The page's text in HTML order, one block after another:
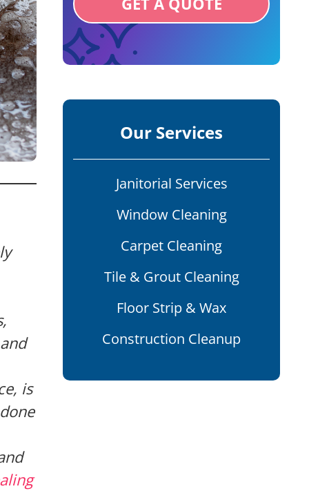
is
Our Services
Janitorial Services
Window Cleaning
Carpet Cleaning
Tile & Grout Cleaning
Floor Strip & Wax
Construction Cleanup